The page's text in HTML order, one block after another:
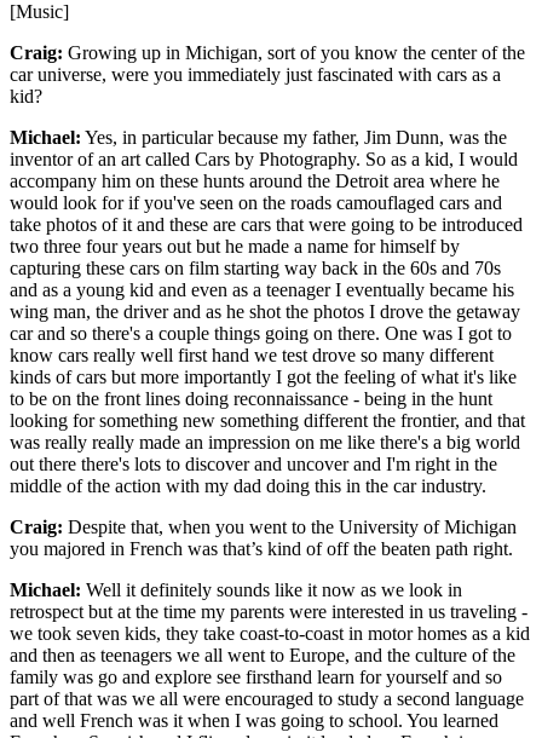
[Music]
Craig: Growing up in Michigan, sort of you know the center of the
car universe, were you immediately just fascinated with cars as a
kid?
Michael: Yes, in particular because my father, Jim Dunn, was the
inventor of an art called Cars by Photography. So as a kid, I would
accompany him on these hunts around the Detroit area where he
would look for if you've seen on the roads camouflaged cars and
take photos of it and these are cars that were going to be introduced
two three four years out but he made a name for himself by
capturing these cars on film starting way back in the 60s and 70s
and as a young kid and even as a teenager I eventually became his
wing man, the driver and as he shot the photos I drove the getaway
car and so there's a couple things going on there. One was I got to
know cars really well first hand we test drove so many different
kinds of cars but more importantly I got the feeling of what it's like
to be on the front lines doing reconnaissance - being in the hunt
looking for something new something different the frontier, and that
was really really made an impression on me like there's a big world
out there there's lots to discover and uncover and I'm right in the
middle of the action with my dad doing this in the car industry.
Craig: Despite that, when you went to the University of Michigan
you majored in French was that’s kind of off the beaten path right.
Michael: Well it definitely sounds like it now as we look in
retrospect but at the time my parents were interested in us traveling -
we took seven kids, they take coast-to-coast in motor homes as a kid
and then as teenagers we all went to Europe, and the culture of the
family was go and explore see firsthand learn for yourself and so
part of that was we all were encouraged to study a second language
and well French was it when I was going to school. You learned